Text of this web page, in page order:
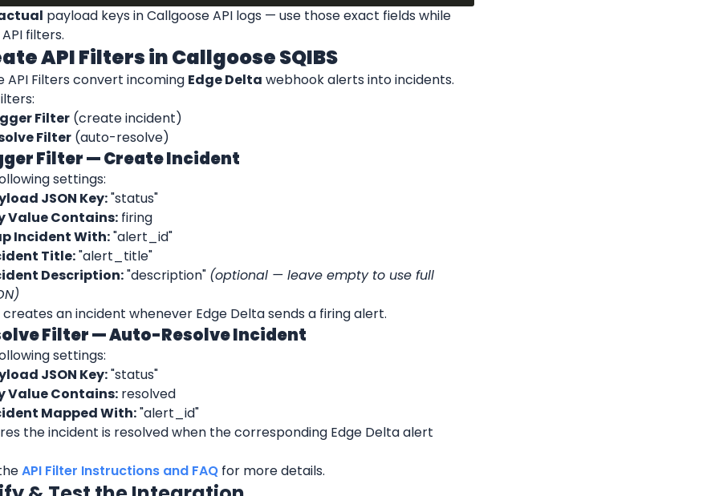
payload keys in Callgoose API logs — use those exact fields while
filters.
API Filters in Callgoose SQIBS
API Filters convert incoming Edge Delta webhook alerts into incidents.
Filter (create incident)
Filter (auto-resolve)
Filter — Create Incident
settings:
JSON Key: "status"
Value Contains: firing
Incident With: "alert_id"
Title: "alert_title"
Description: "description" (optional — leave empty to use full
an incident whenever Edge Delta sends a firing alert.
Filter — Auto-Resolve Incident
settings:
JSON Key: "status"
Value Contains: resolved
Mapped With: "alert_id"
the incident is resolved when the corresponding Edge Delta alert
API Filter Instructions and FAQ for more details.